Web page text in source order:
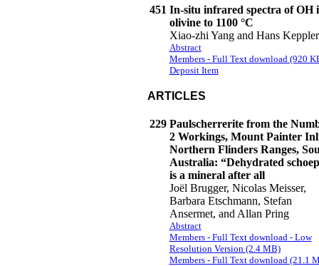
451 In-situ infrared spectra of OH
olivine to 1100 °C
Xiao-zhi Yang and Hans Keppler
Abstract
Members - Full Text download (920
Deposit Item
ARTICLES
229 Paulscherrerite from the
2 Workings, Mount Painter
Northern Flinders Ranges,
Australia: “Dehydrated
is a mineral after all
Joël Brugger, Nicolas Meisser,
Barbara Etschmann, Stefan
Ansermet, and Allan Pring
Abstract
Members - Full Text download - Low
Resolution Version (2.4 MB)
Members - Full Text download (21.1